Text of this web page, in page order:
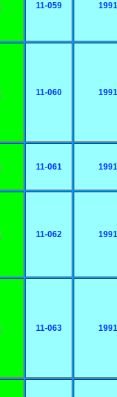
11-059
11-060
11-061
11-062
11-063